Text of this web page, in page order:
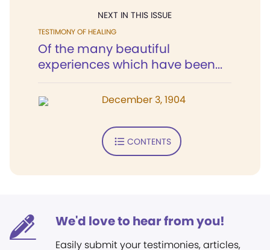
NEXT IN THIS ISSUE
TESTIMONY OF HEALING
Of the many beautiful
experiences which have been...
December 3, 1904
CONTENTS
We'd love to hear from you!
Easily submit your testimonies, articles,